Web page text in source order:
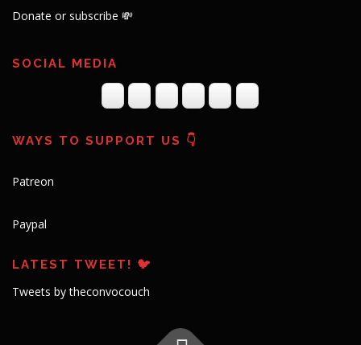
Donate or subscribe 💸
SOCIAL MEDIA
WAYS TO SUPPORT US 👇
Patreon
Paypal
LATEST TWEET! 🐦
Tweets by theconvocouch